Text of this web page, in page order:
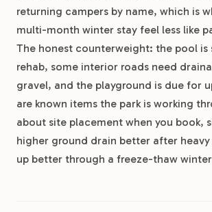
returning campers by name, which is
multi-month winter stay feel less like
The honest counterweight: the pool is
rehab, some interior roads need
gravel, and the playground is due for
are known items the park is working
about site placement when you book,
higher ground drain better after
up better through a freeze-thaw